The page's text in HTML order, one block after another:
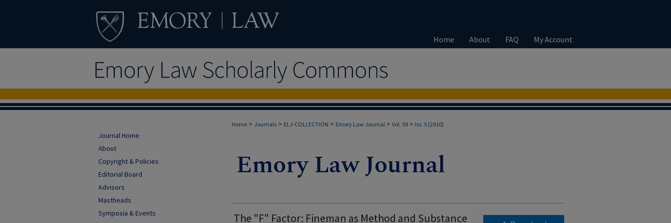
Home About FAQ My Account
Home > Journals > ELJ-COLLECTION > Emory Law Journal > Vol. 59 > Iss. 5 (2010)
The "F" Factor: Fineman as Method and Substance
Journal Home
About
Copyright & Policies
Editorial Board
Advisors
Mastheads
Symposia & Events